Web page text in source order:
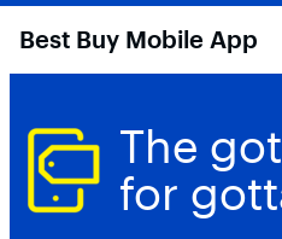
Best Buy Mobile App
The
for